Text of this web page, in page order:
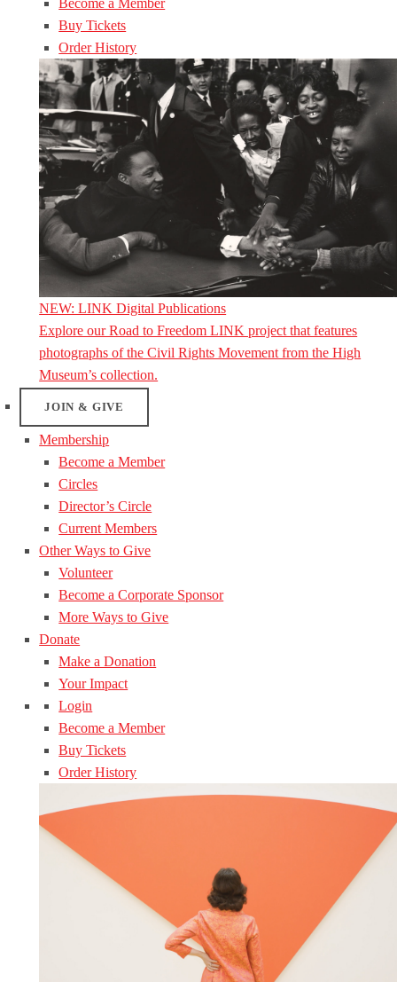
Become a Member
Buy Tickets
Order History
NEW: LINK Digital Publications
Explore our Road to Freedom LINK project that features
photographs of the Civil Rights Movement from the High
Museum’s collection.
JOIN & GIVE
Membership
Become a Member
Circles
Director’s Circle
Current Members
Other Ways to Give
Volunteer
Become a Corporate Sponsor
More Ways to Give
Donate
Make a Donation
Your Impact
Login
Become a Member
Buy Tickets
Order History